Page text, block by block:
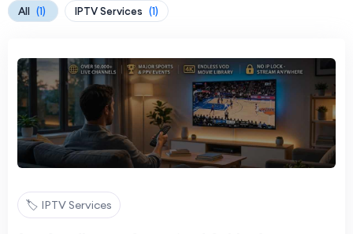
All (1) IPTV Services (1)
🏷️ IPTV Services